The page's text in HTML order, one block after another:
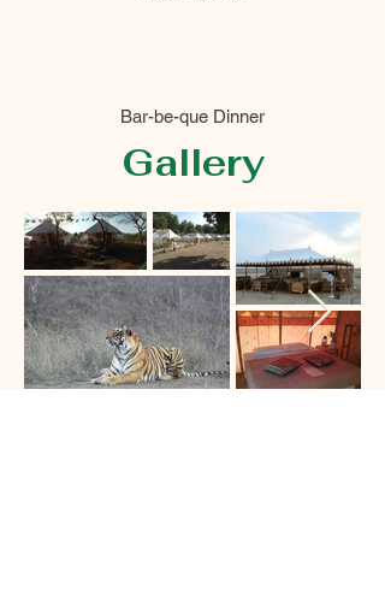
Bar-be-que Dinner
Gallery